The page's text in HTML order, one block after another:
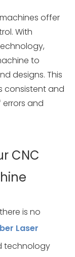
offer
With
to
designs. This
consistent and
and
CNC
is no
Laser
technology